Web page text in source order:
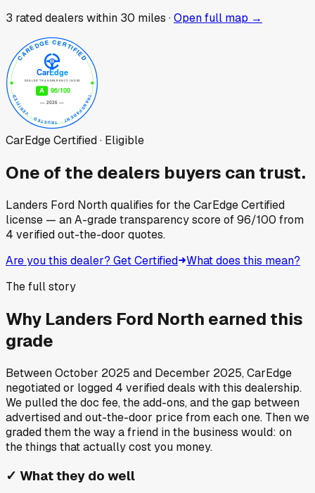
3 rated dealers within 30 miles ·Open full map →
CarEdge Certified · Eligible
One of the dealers buyers can trust.
Landers Ford Northqualifies for the CarEdge Certified
license — an A-grade transparency score of96/100 from
4 verified out-the-door quotes.
Are you this dealer? Get Certified What does this mean?
The full story
Why Landers Ford North earned this
grade
BetweenOctober 2025 and December 2025, CarEdge
negotiated or logged 4 verified deals with this dealership.
We pulled the doc fee, the add-ons, and the gap between
advertised and out-the-door price from each one. Then we
graded them the way a friend in the business would: on
the things that actually cost you money.
✓ What they do well